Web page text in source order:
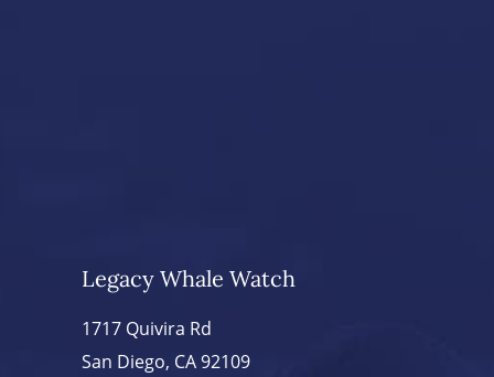
Legacy Whale Watch
1717 Quivira Rd
San Diego, CA 92109